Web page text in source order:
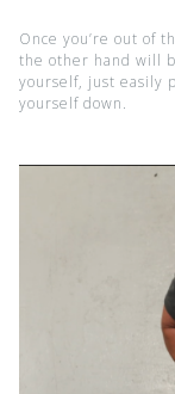
Once you’re out of
the other hand will
yourself, just easily
yourself down.